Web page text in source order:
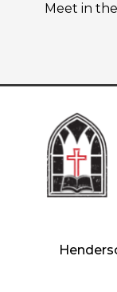
Meet in